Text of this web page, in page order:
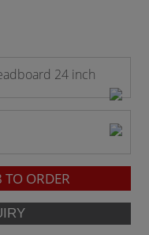
24 inch
TO ORDER